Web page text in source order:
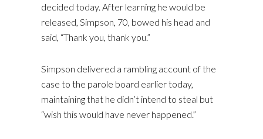
decided today. After learning he would be
released, Simpson, 70, bowed his head and
said, “Thank you, thank you.”
Simpson delivered a rambling account of the
case to the parole board earlier today,
maintaining that he didn’t intend to steal but
“wish this would have never happened.”